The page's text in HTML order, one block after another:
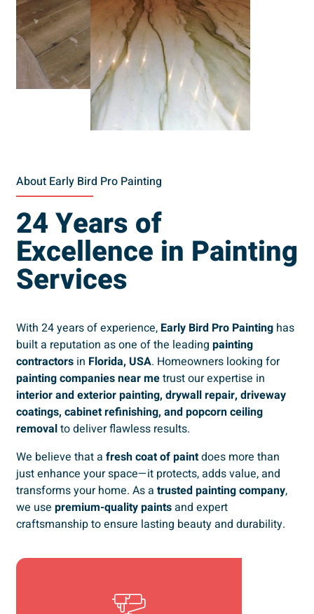
About Early Bird Pro Painting
24 Years of
Excellence in Painting
Services
With 24 years of experience, Early Bird Pro Painting has
built a reputation as one of the leading painting
contractors in Florida, USA. Homeowners looking for
painting companies near metrust our expertise in
interior and exterior painting, drywall repair, driveway
coatings, cabinet refinishing, and popcorn ceiling
removalto deliver flawless results.
We believe that a fresh coat of paintdoes more than
just enhance your space—it protects, adds value, and
transforms your home. As a trusted painting company,
we use premium-quality paintsand expert
craftsmanship to ensure lasting beauty and durability.